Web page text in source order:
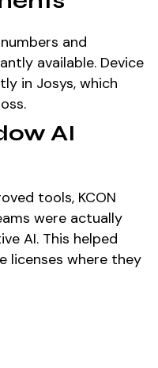
and
available. Device
in Josys, which
AI
tools, KCON
were actually
AI. This helped
licenses where they